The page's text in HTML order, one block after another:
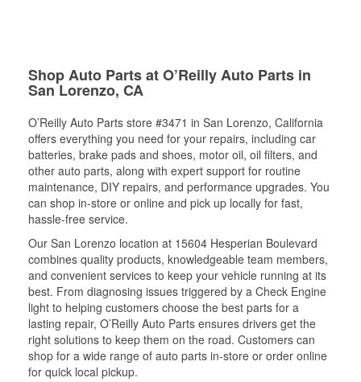
Shop Auto Parts at O’Reilly Auto Parts in
San Lorenzo, CA
O’Reilly Auto Parts store #3471 in San Lorenzo, California
offers everything you need for your repairs, including car
batteries, brake pads and shoes, motor oil, oil filters, and
other auto parts, along with expert support for routine
maintenance, DIY repairs, and performance upgrades. You
can shop in-store or online and pick up locally for fast,
hassle-free service.
Our San Lorenzo location at 15604 Hesperian Boulevard
combines quality products, knowledgeable team members,
and convenient services to keep your vehicle running at its
best. From diagnosing issues triggered by a Check Engine
light to helping customers choose the best parts for a
lasting repair, O’Reilly Auto Parts ensures drivers get the
right solutions to keep them on the road. Customers can
shop for a wide range of auto parts in-store or order online
for quick local pickup.